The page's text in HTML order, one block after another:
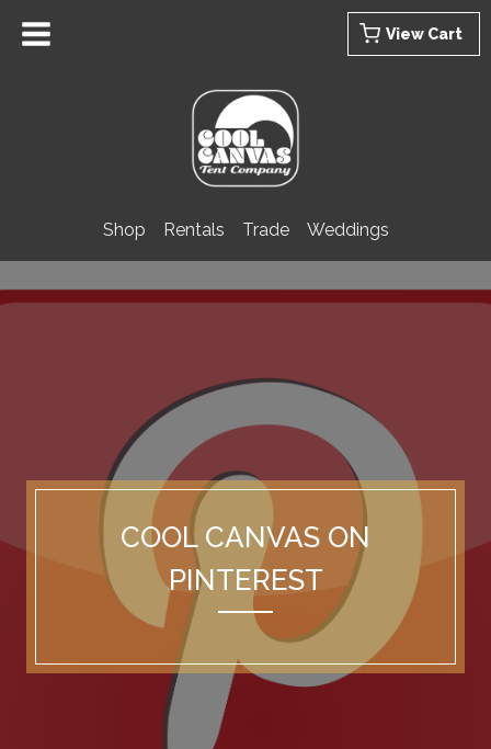
View Cart
Shop Rentals Trade Weddings
COOL CANVAS ON
PINTEREST